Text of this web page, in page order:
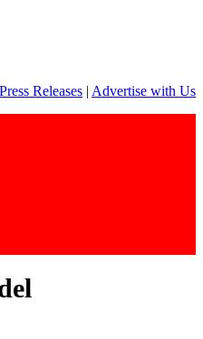
Releases | Advertise with Us